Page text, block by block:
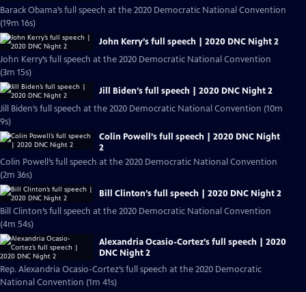
Barack Obama’s full speech at the 2020 Democratic National Convention
(19m 16s)
John Kerry’s full speech | 2020 DNC Night 2
John Kerry’s full speech at the 2020 Democratic National Convention
(3m 15s)
Jill Biden’s full speech | 2020 DNC Night 2
Jill Biden’s full speech at the 2020 Democratic National Convention (10m
9s)
Colin Powell’s full speech | 2020 DNC Night
2
Colin Powell’s full speech at the 2020 Democratic National Convention
(2m 36s)
Bill Clinton’s full speech | 2020 DNC Night 2
Bill Clinton’s full speech at the 2020 Democratic National Convention
(4m 54s)
Alexandria Ocasio-Cortez’s full speech | 2020
DNC Night 2
Rep. Alexandria Ocasio-Cortez’s full speech at the 2020 Democratic
National Convention (1m 41s)